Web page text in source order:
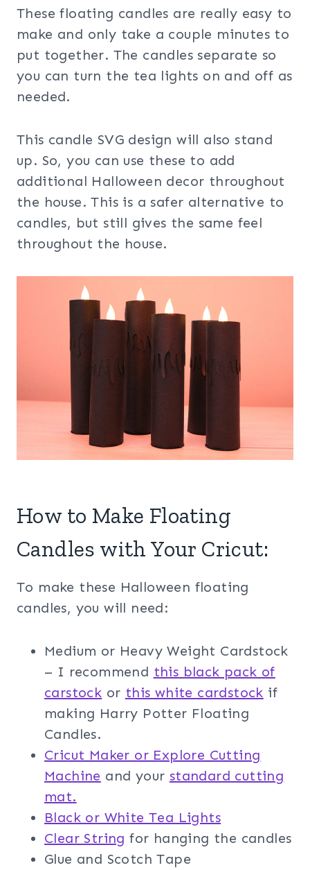
These floating candles are really easy to
make and only take a couple minutes to
put together. The candles separate so
you can turn the tea lights on and off as
needed.
This candle SVG design will also stand
up. So, you can use these to add
additional Halloween decor throughout
the house. This is a safer alternative to
candles, but still gives the same feel
throughout the house.
How to Make Floating
Candles with Your Cricut:
To make these Halloween floating
candles, you will need:
Medium or Heavy Weight Cardstock
– I recommend this black pack of
carstock or this white cardstock if
making Harry Potter Floating
Candles.
Cricut Maker or Explore Cutting
Machine and your standard cutting
mat.
Black or White Tea Lights
Clear String for hanging the candles
Glue and Scotch Tape